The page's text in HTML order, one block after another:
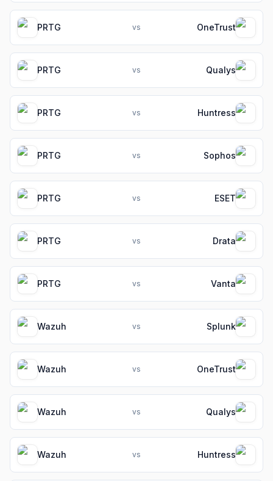
PRTG vs OneTrust
PRTG vs Qualys
PRTG vs Huntress
PRTG vs Sophos
PRTG vs ESET
PRTG vs Drata
PRTG vs Vanta
Wazuh vs Splunk
Wazuh vs OneTrust
Wazuh vs Qualys
Wazuh vs Huntress